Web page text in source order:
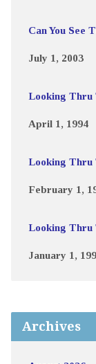
Can You See
July 1, 2003
Looking Thru
April 1, 1994
Looking Thru
February 1,
Looking Thru
January 1,
Archives